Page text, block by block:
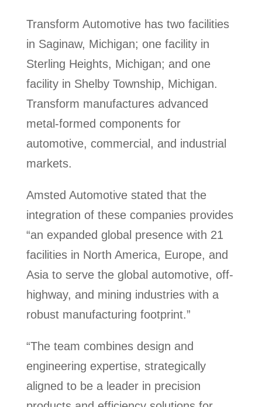
Transform Automotive has two facilities
in Saginaw, Michigan; one facility in
Sterling Heights, Michigan; and one
facility in Shelby Township, Michigan.
Transform manufactures advanced
metal-formed components for
automotive, commercial, and industrial
markets.
Amsted Automotive stated that the
integration of these companies provides
“an expanded global presence with 21
facilities in North America, Europe, and
Asia to serve the global automotive, off-
highway, and mining industries with a
robust manufacturing footprint.”
“The team combines design and
engineering expertise, strategically
aligned to be a leader in precision